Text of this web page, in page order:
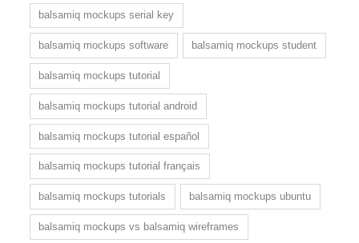
balsamiq mockups serial key
balsamiq mockups software balsamiq mockups student
balsamiq mockups tutorial
balsamiq mockups tutorial android
balsamiq mockups tutorial español
balsamiq mockups tutorial français
balsamiq mockups tutorials balsamiq mockups ubuntu
balsamiq mockups vs balsamiq wireframes